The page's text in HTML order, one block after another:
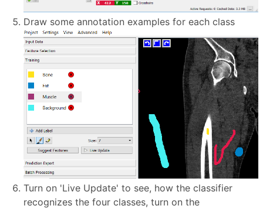
Draw some annotation examples for each class
Turn on 'Live Update' to see, how the classifier
recognizes the four classes, turn on the